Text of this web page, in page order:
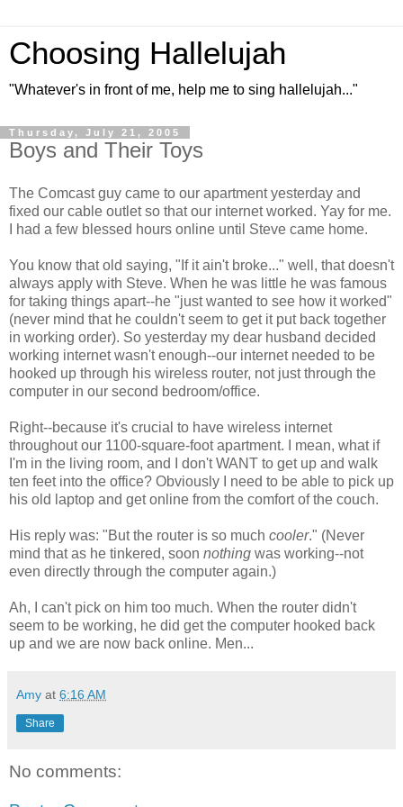
Choosing Hallelujah
"Whatever's in front of me, help me to sing hallelujah..."
Thursday, July 21, 2005
Boys and Their Toys
The Comcast guy came to our apartment yesterday and
fixed our cable outlet so that our internet worked. Yay for me.
I had a few blessed hours online until Steve came home.
You know that old saying, "If it ain't broke..." well, that doesn't
always apply with Steve. When he was little he was famous
for taking things apart--he "just wanted to see how it worked"
(never mind that he couldn't seem to get it put back together
in working order). So yesterday my dear husband decided
working internet wasn't enough--our internet needed to be
hooked up through his wireless router, not just through the
computer in our second bedroom/office.
Right--because it's crucial to have wireless internet
throughout our 1100-square-foot apartment. I mean, what if
I'm in the living room, and I don't WANT to get up and walk
ten feet into the office? Obviously I need to be able to pick up
his old laptop and get online from the comfort of the couch.
His reply was: "But the router is so much cooler." (Never
mind that as he tinkered, soon nothing was working--not
even directly through the computer again.)
Ah, I can't pick on him too much. When the router didn't
seem to be working, he did get the computer hooked back
up and we are now back online. Men...
Amy at 6:16 AM
Share
No comments: